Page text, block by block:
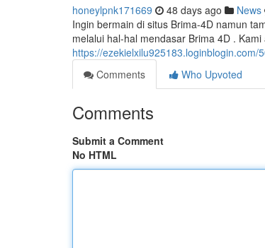
honeylpnk171669 48 days ago News
Ingin bermain di situs Brima-4D namun
melalui hal-hal mendasar Brima 4D .
https://
Comments
Who Upvoted
Comments
Submit a Comment
No HTML